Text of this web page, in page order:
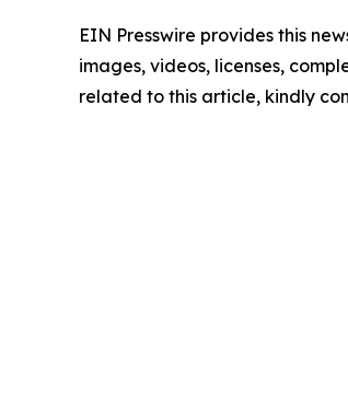
EIN Presswire provides this
images, videos, licenses,
related to this article, kindly